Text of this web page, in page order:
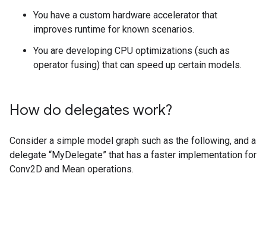
You have a custom hardware accelerator that
improves runtime for known scenarios.
You are developing CPU optimizations (such as
operator fusing) that can speed up certain models.
How do delegates work?
Consider a simple model graph such as the following, and a
delegate “MyDelegate” that has a faster implementation for
Conv2D and Mean operations.